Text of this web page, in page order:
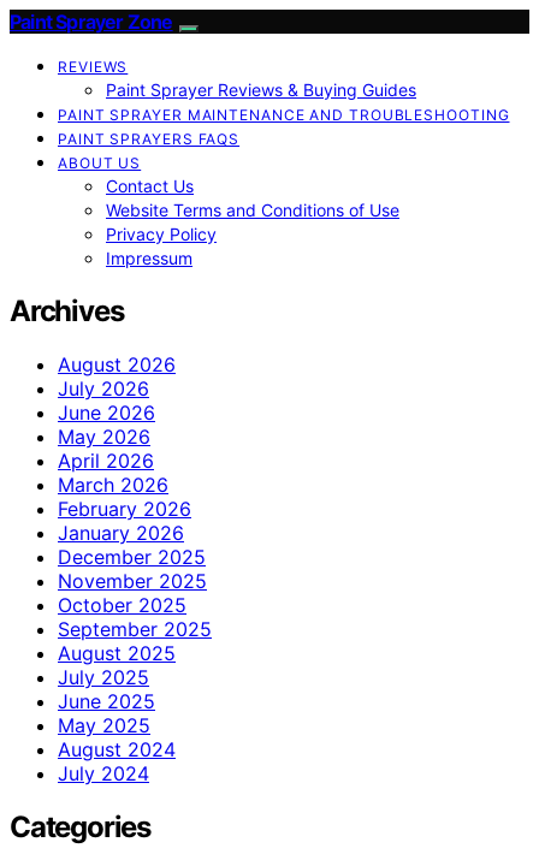
Paint Sprayer Zone
REVIEWS
Paint Sprayer Reviews & Buying Guides
PAINT SPRAYER MAINTENANCE AND TROUBLESHOOTING
PAINT SPRAYERS FAQS
ABOUT US
Contact Us
Website Terms and Conditions of Use
Privacy Policy
Impressum
Archives
August 2026
July 2026
June 2026
May 2026
April 2026
March 2026
February 2026
January 2026
December 2025
November 2025
October 2025
September 2025
August 2025
July 2025
June 2025
May 2025
August 2024
July 2024
Categories